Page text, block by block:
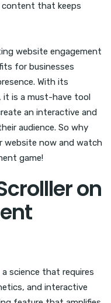
content that keeps
website engagement
for businesses
With its
it is a must-have tool
an interactive and
audience. So why
website now and watch
game!
on
science that requires
and interactive